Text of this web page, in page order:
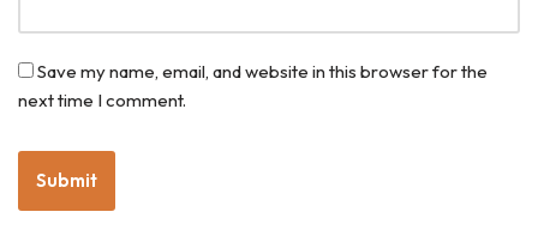
Save my name, email, and website in this browser for the
next time I comment.